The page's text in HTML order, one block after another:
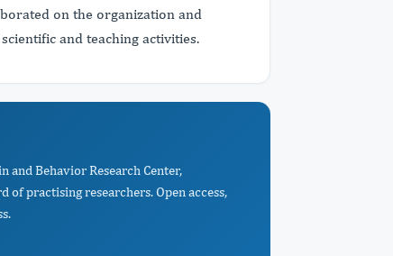
on the organization and
and teaching activities.
and Behavior Research Center,
of practising researchers. Open access,